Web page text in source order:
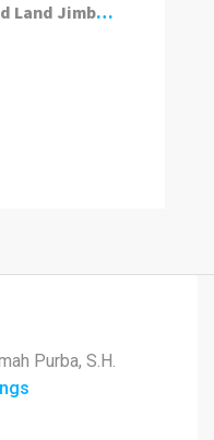
Balangan 400m2 Leasehold Land Jimbaran Views
Purba, S.H.